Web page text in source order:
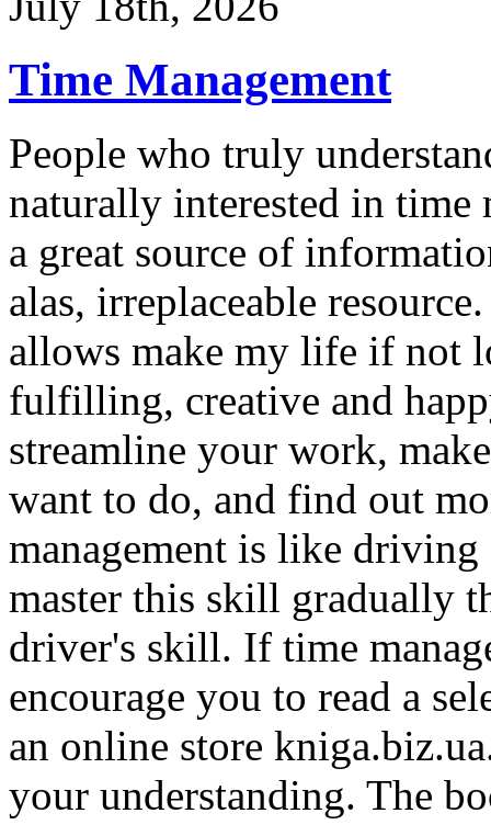
Time Management
People who truly
naturally interested in time
a great source of
alas, irreplaceable
allows make my life if not
fulfilling, creative and
streamline your work,
want to do, and find out
management is like driving
master this skill gradually
driver's skill. If time
encourage you to read a
an online store
your understanding. The